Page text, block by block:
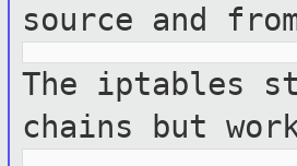
source and
The iptables
chains but